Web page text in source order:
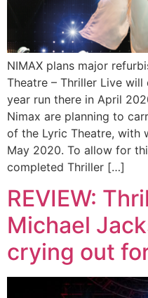
NIMAX plans major
Theatre – Thriller Live
year run there in April
Nimax are planning to
of the Lyric Theatre, with
May 2020. To allow for
completed Thriller […]
REVIEW:
Michael
crying out